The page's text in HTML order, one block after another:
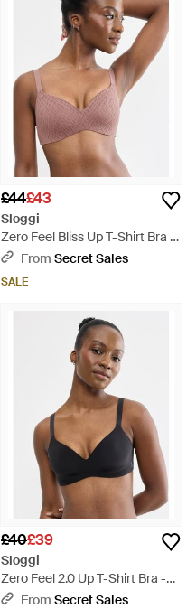
£44£43
Sloggi
Zero Feel Bliss Up T-Shirt Bra -
BrownFrom Secret Sales
SALE
£40£39
Sloggi
Zero Feel 2.0 Up T-Shirt Bra -
BlackFrom Secret Sales